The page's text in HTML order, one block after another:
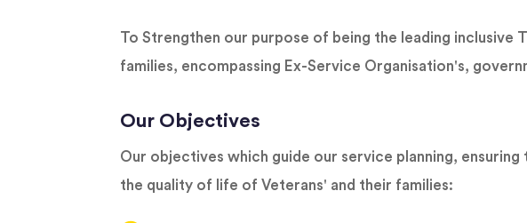
To Strengthen our purpose of being the leading inclusive
families, encompassing Ex-Service Organisation's,
Our Objectives
Our objectives which guide our service planning,
the quality of life of Veterans' and their families: